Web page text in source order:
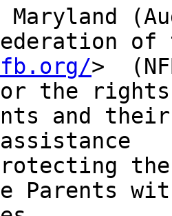
of
>
the
and
Parents